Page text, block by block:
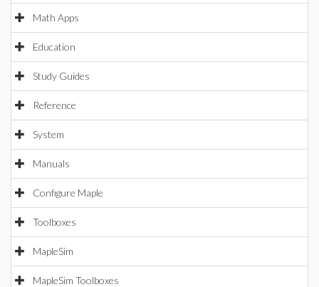
Math Apps
Education
Study Guides
Reference
System
Manuals
Configure Maple
Toolboxes
MapleSim
MapleSim Toolboxes